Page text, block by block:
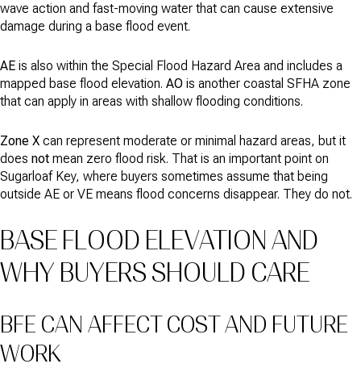
wave action and fast-moving water that can cause extensive
damage during a base flood event.
AE is also within the Special Flood Hazard Area and includes a
mapped base flood elevation. AO is another coastal SFHA zone
that can apply in areas with shallow flooding conditions.
Zone X can represent moderate or minimal hazard areas, but it
does not mean zero flood risk. That is an important point on
Sugarloaf Key, where buyers sometimes assume that being
outside AE or VE means flood concerns disappear. They do not.
BASE FLOOD ELEVATION AND
WHY BUYERS SHOULD CARE
BFE CAN AFFECT COST AND FUTURE
WORK